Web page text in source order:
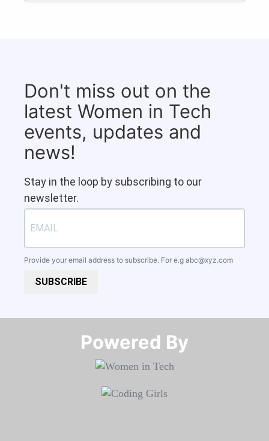
Don't miss out on the
latest Women in Tech
events, updates and
news!
Stay in the loop by subscribing to our
newsletter.
Provide your email address to subscribe. For e.g abc@xyz.com
SUBSCRIBE
Powered By​​​​​​​